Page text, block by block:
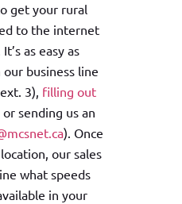
get your rural
to the internet
as easy as
business line
3), filling out
or sending us an
). Once
our sales
what speeds
in your